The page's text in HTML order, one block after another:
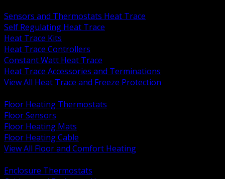
Sensors and Thermostats Heat Trace
Self Regulating Heat Trace
Heat Trace Kits
Heat Trace Controllers
Constant Watt Heat Trace
Heat Trace Accessories and Terminations
View All Heat Trace and Freeze Protection
Floor Heating Thermostats
Floor Sensors
Floor Heating Mats
Floor Heating Cable
View All Floor and Comfort Heating
Enclosure Thermostats